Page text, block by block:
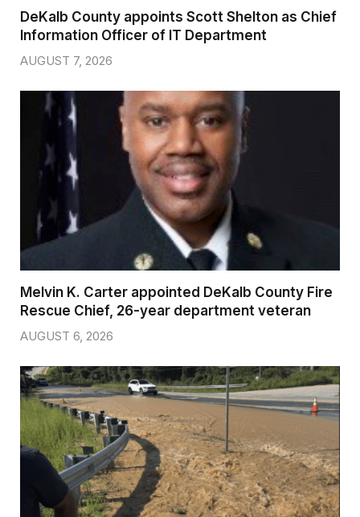
DeKalb County appoints Scott Shelton as Chief
Information Officer of IT Department
AUGUST 7, 2026
Melvin K. Carter appointed DeKalb County Fire
Rescue Chief, 26-year department veteran
AUGUST 6, 2026